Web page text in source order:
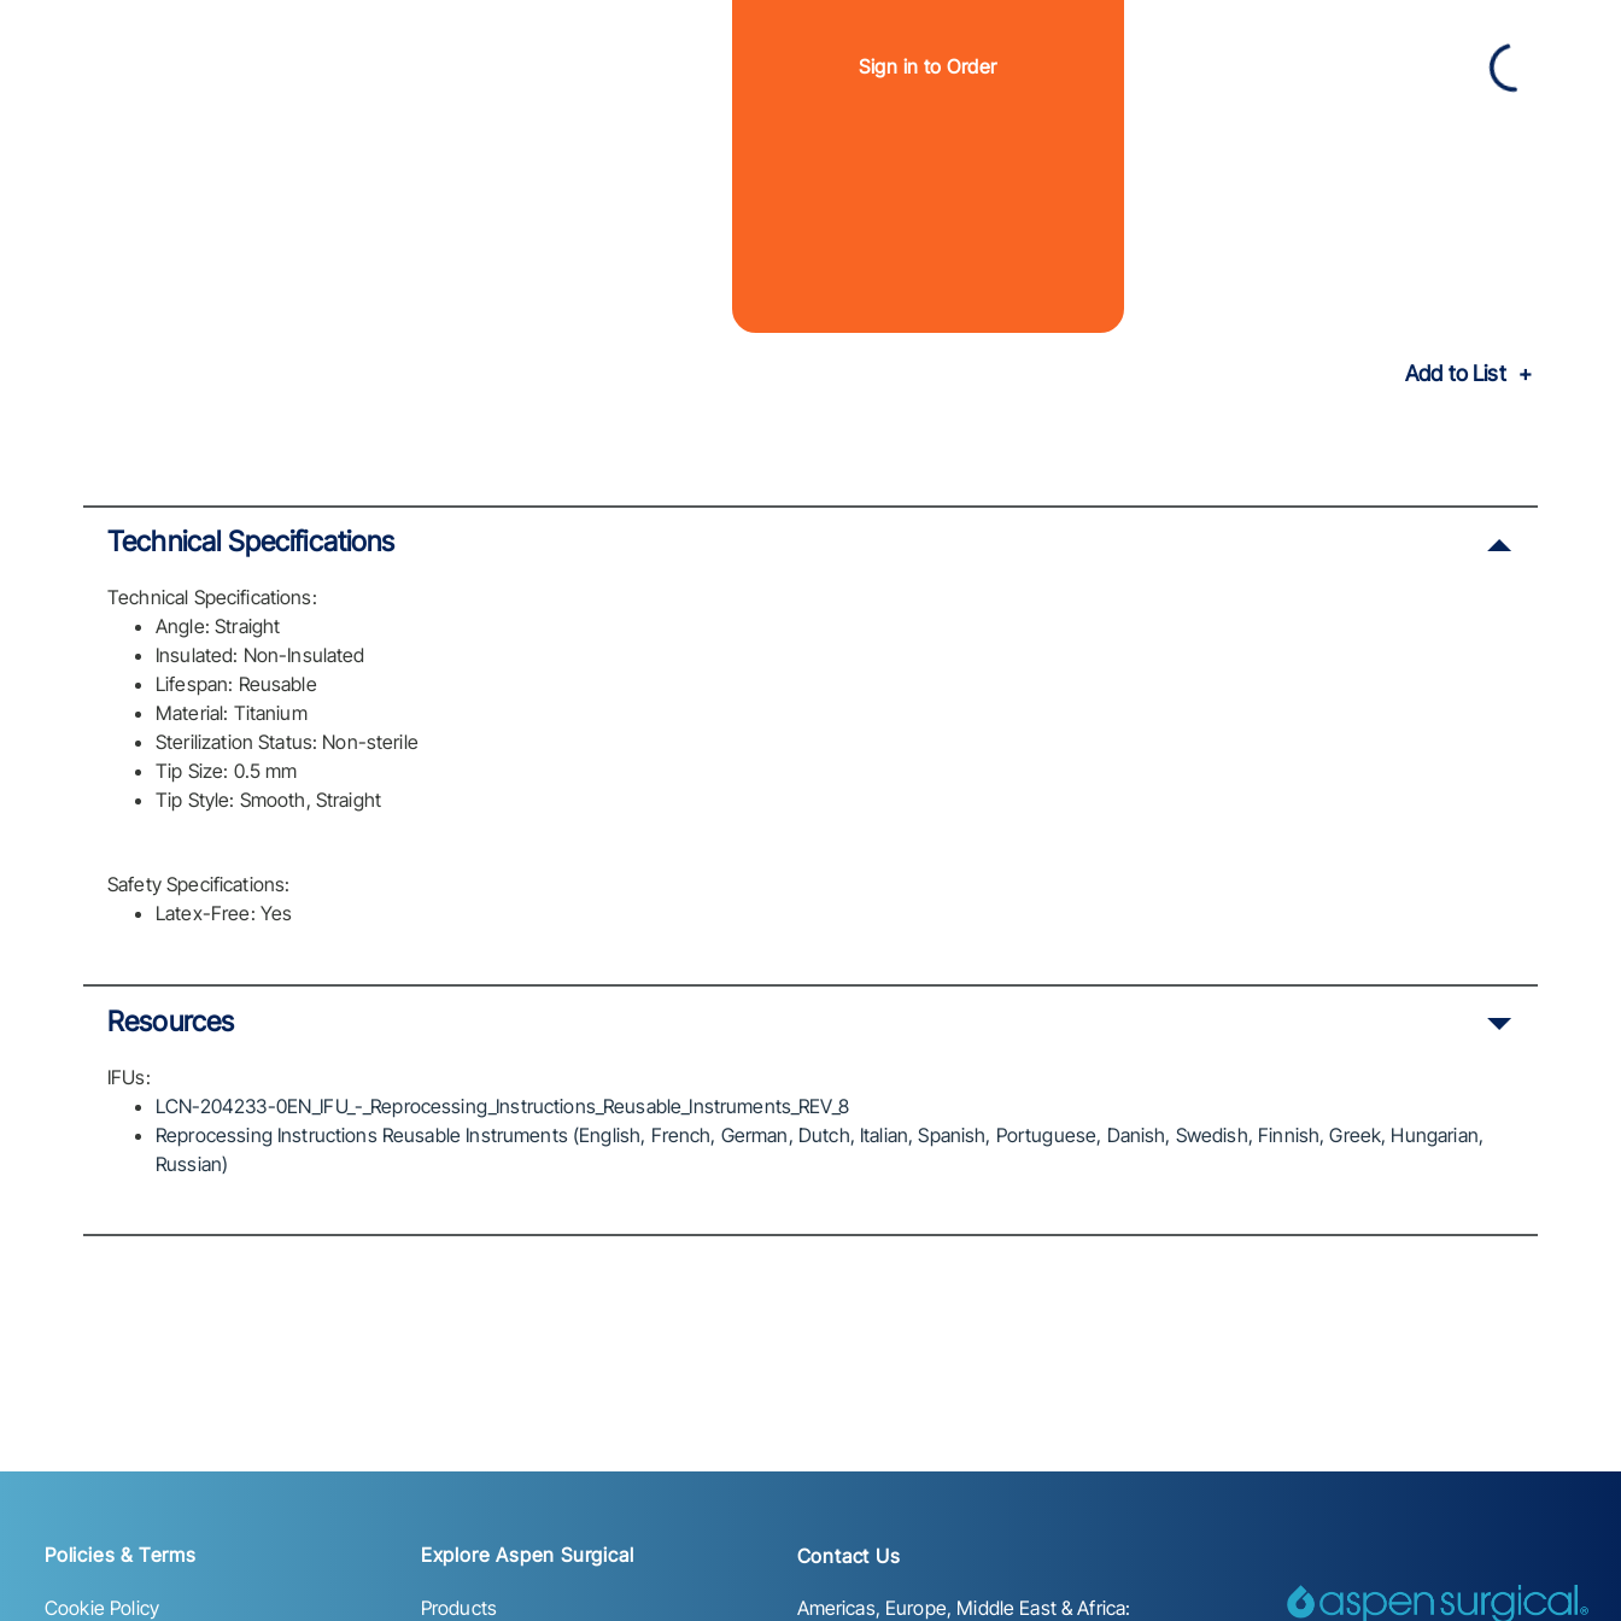
Sign in to Order
Add to List
Technical Specifications
Technical Specifications:
Angle: Straight
Insulated: Non-Insulated
Lifespan: Reusable
Material: Titanium
Sterilization Status: Non-sterile
Tip Size: 0.5 mm
Tip Style: Smooth, Straight
Safety Specifications:
Latex-Free: Yes
Resources
IFUs:
LCN-204233-0EN_IFU_-_Reprocessing_Instructions_Reusable_Instruments_REV_8
Reprocessing Instructions Reusable Instruments (English, French, German, Dutch, Italian, Spanish, Portuguese, Danish, Swedish, Finnish, Greek, Hungarian,
Russian)
Policies & Terms
Cookie Policy
Explore Aspen Surgical
Products
Contact Us
Americas, Europe, Middle East & Africa: